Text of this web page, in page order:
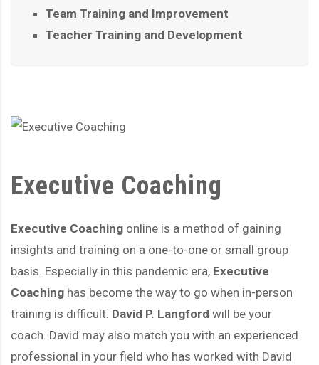
Team Training and Improvement
Teacher Training and Development
Executive Coaching
Executive Coaching online is a method of gaining
insights and training on a one-to-one or small group
basis. Especially in this pandemic era, Executive
Coaching has become the way to go when in-person
training is difficult. David P. Langford will be your
coach. David may also match you with an experienced
professional in your field who has worked with David